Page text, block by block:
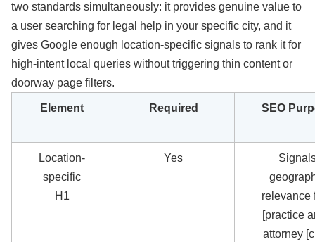
two standards simultaneously: it provides genuine value to
a user searching for legal help in your specific city, and it
gives Google enough location-specific signals to rank it for
high-intent local queries without triggering thin content or
doorway page filters.
Element Required SEO
Location-
specific
H1
Yes
relevance
[practice
attorney